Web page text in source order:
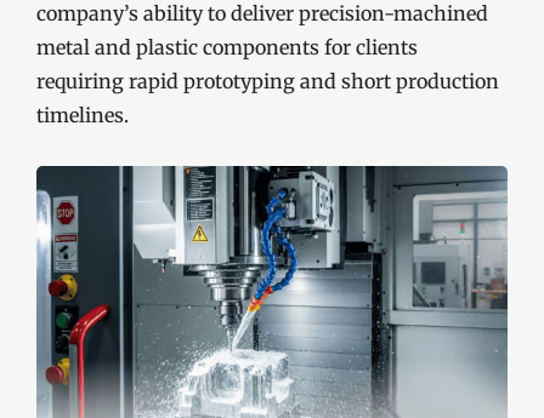
company’s ability to deliver precision-machined
metal and plastic components for clients
requiring rapid prototyping and short production
timelines.